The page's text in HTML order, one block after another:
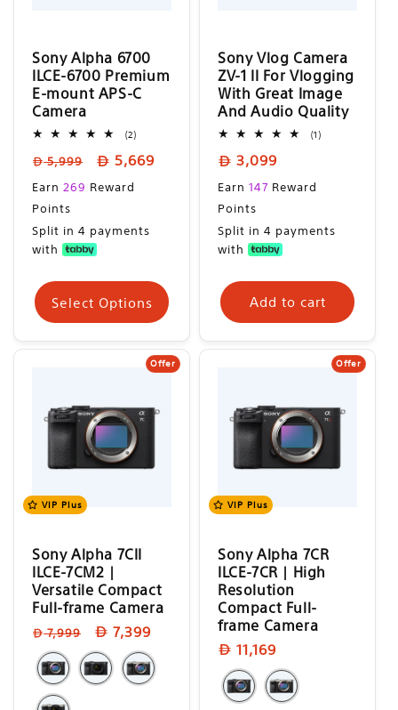
Sony Alpha 6700
ILCE-6700 Premium
E-mount APS-C
Camera
(2)2
reviews
Regular
price
5,999
Sale
price
5,669
Sale
price
Earn 269 Reward
Points
Split in 4 payments
with
Select Options
Sony Vlog Camera
ZV-1 II For Vlogging
With Great Image
And Audio Quality
(1)1
Regular
price
3,099
Regular
price
Earn 147 Reward
Points
Split in 4 payments
with
Add to cart
VIP Plus
Offer
Sony Alpha 7CII
ILCE-7CM2 |
Versatile Compact
Full-frame Camera
Regular
price
7,999
Sale
price
7,399
VIP Plus
Offer
Sony Alpha 7CR
ILCE-7CR | High
Resolution
Compact Full-
frame Camera
Sale
price
11,169